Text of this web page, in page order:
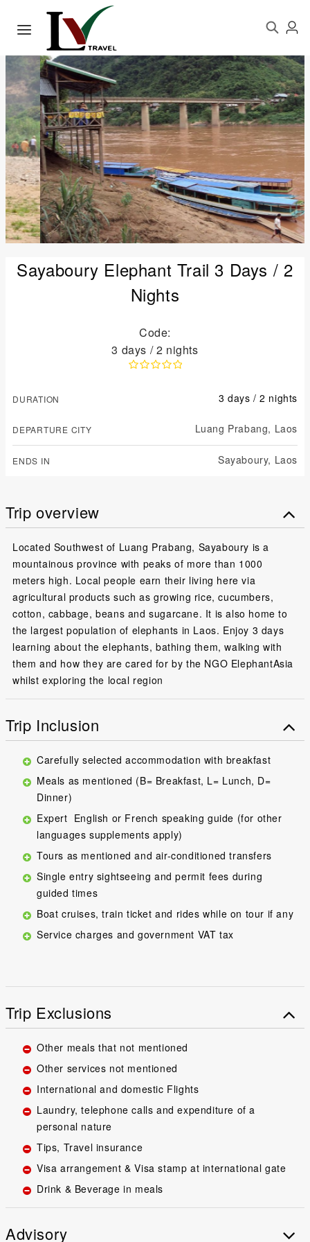
Sayaboury Elephant Trail 3 Days / 2
Nights
Code:
3 days / 2 nights
DURATION 3 days / 2 nights
DEPARTURE CITY Luang Prabang, Laos
ENDS IN Sayaboury, Laos
Trip overview
Located Southwest of Luang Prabang, Sayaboury is a
mountainous province with peaks of more than 1000
meters high. Local people earn their living here via
agricultural products such as growing rice, cucumbers,
cotton, cabbage, beans and sugarcane. It is also home to
the largest population of elephants in Laos. Enjoy 3 days
learning about the elephants, bathing them, walking with
them and how they are cared for by the NGO ElephantAsia
whilst exploring the local region
Trip Inclusion
Carefully selected accommodation with breakfast
Meals as mentioned (B= Breakfast, L= Lunch, D=
Dinner)
Expert English or French speaking guide (for other
languages supplements apply)
Tours as mentioned and air-conditioned transfers
Single entry sightseeing and permit fees during
guided times
Boat cruises, train ticket and rides while on tour if any
Service charges and government VAT tax
Trip Exclusions
Other meals that not mentioned
Other services not mentioned
International and domestic Flights
Laundry, telephone calls and expenditure of a
personal nature
Tips, Travel insurance
Visa arrangement & Visa stamp at international gate
Drink & Beverage in meals
Advisory